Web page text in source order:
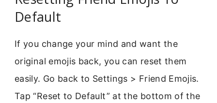
Default
If you change your mind and want the
original emojis back, you can reset them
easily. Go back to Settings > Friend Emojis.
Tap “Reset to Default” at the bottom of the